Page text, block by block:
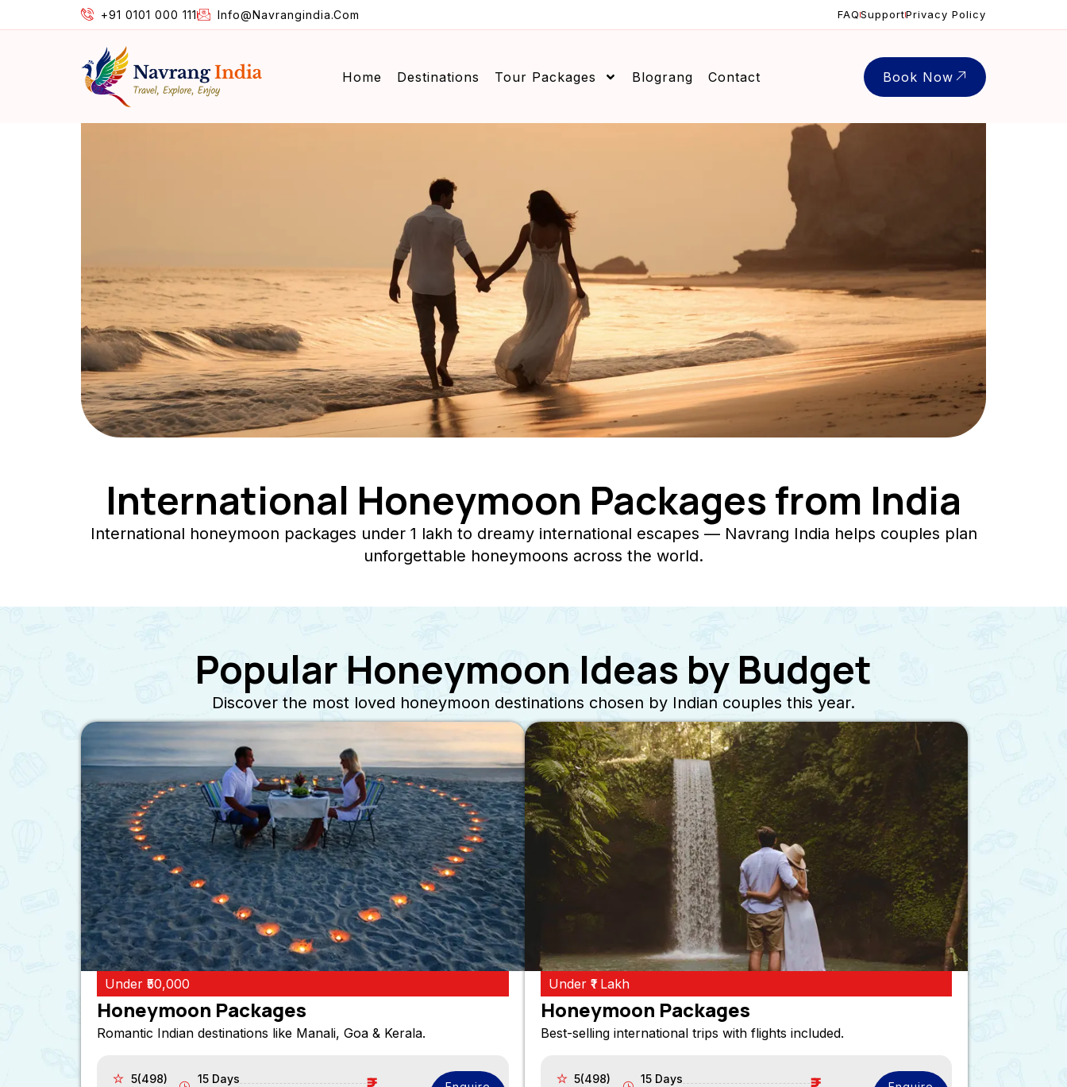
+91 0101 000 111 Info@navrangindia.com FAQSupportPrivacy Policy
Home Destinations Tour Packages Blograng Contact Book Now
International Honeymoon Packages from India
International honeymoon packages under 1 lakh to dreamy international escapes — Navrang India helps couples plan
unforgettable honeymoons across the world.
Popular Honeymoon Ideas by Budget
Discover the most loved honeymoon destinations chosen by Indian couples this year.
Under ₹50,000
Honeymoon Packages
Romantic Indian destinations like Manali, Goa & Kerala.
5(498)
15 Days
Under ₹1 Lakh
Honeymoon Packages
Best-selling international trips with flights included.
5(498)
15 Days